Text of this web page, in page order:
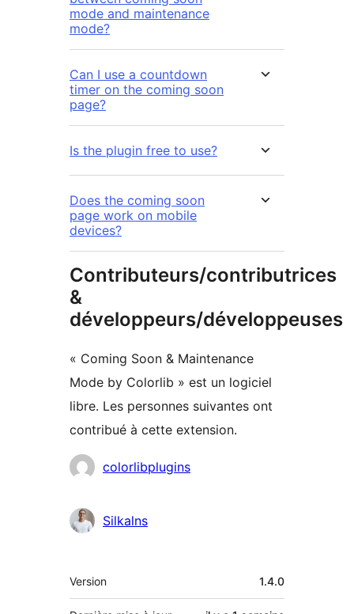
mode and maintenance
mode?
Can I use a countdown
timer on the coming soon
page?
Is the plugin free to use?
Does the coming soon
page work on mobile
devices?
Contributeurs/contributrices
&
développeurs/développeuses
« Coming Soon & Maintenance
Mode by Colorlib » est un logiciel
libre. Les personnes suivantes ont
contribué à cette extension.
Contributeurs
colorlibplugins
Silkalns
Méta
Version 1.4.0